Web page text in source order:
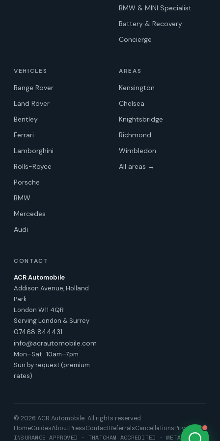
BMW & MINI Specialist
Battery & Recovery
Concierge
VEHICLES
Range Rover
Land Rover
Bentley
Ferrari
Lamborghini
Rolls-Royce
Porsche
BMW
Mercedes
Audi
AREAS
Kensington
Chelsea
Knightsbridge
Richmond
Wimbledon
All areas →
CONTACT
ACR Automobile
Addison Avenue, Holland
Park
London W11 4QR
Serving London & Surrey
07468 844431
info@acrautomobile.com
Mon–Sat · 10am–7pm
Sun by request (premium
rates)
© 2026 ACR Automobile. All rights reserved.
HomeGuidesAboutPressContactReferralsCancellationsPrivacy
INSURANCE APPROVED · THATCHAM ACCREDITED · META TRAK